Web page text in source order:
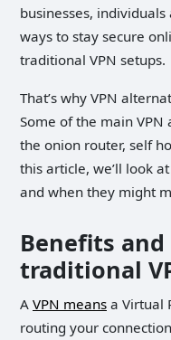
businesses,
ways to stay secure
traditional VPN setups.
That’s why VPN
Some of the main
the onion router, self
this article, we’ll look
and when they might
Benefits
traditional
A VPN means a Virtual
routing your